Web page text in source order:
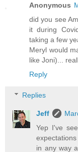
Anonymous
did you see
it during
taking a few
Meryl would
like Joni)...
Reply
Replies
Jeff
Yep I've
in any way